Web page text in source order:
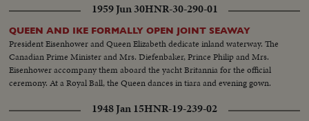
1959 Jun 30HNR-30-290-01
QUEEN AND IKE FORMALLY OPEN JOINT SEAWAY
President Eisenhower and Queen Elizabeth dedicate inland waterway. The
Canadian Prime Minister and Mrs. Diefenbaker, Prince Philip and Mrs.
Eisenhower accompany them aboard the yacht Britannia for the official
ceremony. At a Royal Ball, the Queen dances in tiara and evening gown.
1948 Jan 15HNR-19-239-02